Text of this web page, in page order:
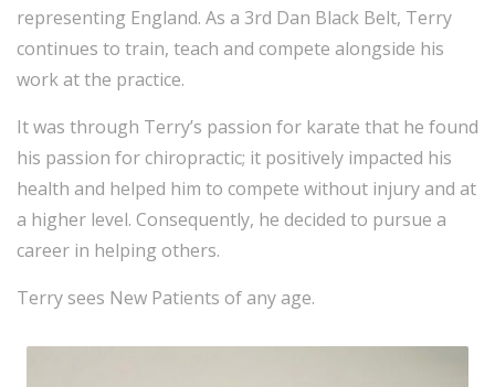
representing England. As a 3rd Dan Black Belt, Terry
continues to train, teach and compete alongside his
work at the practice.
It was through Terry’s passion for karate that he found
his passion for chiropractic; it positively impacted his
health and helped him to compete without injury and at
a higher level. Consequently, he decided to pursue a
career in helping others.
Terry sees New Patients of any age.